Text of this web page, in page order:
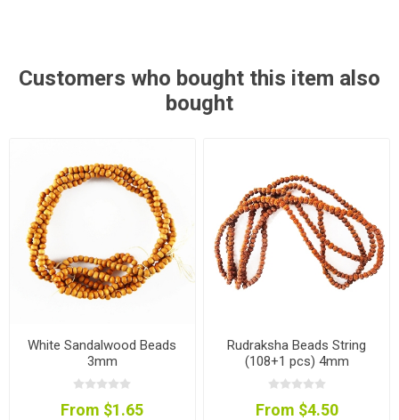
Customers who bought this item also
bought
White Sandalwood Beads
3mm
From $1.65
Rudraksha Beads String
(108+1 pcs) 4mm
From $4.50